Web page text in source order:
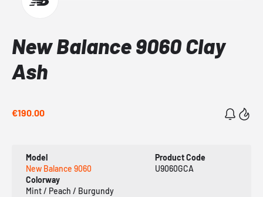
New Balance 9060 Clay
Ash
€190.00
Model
New Balance 9060
Product Code
U9060GCA
Colorway
Mint / Peach / Burgundy